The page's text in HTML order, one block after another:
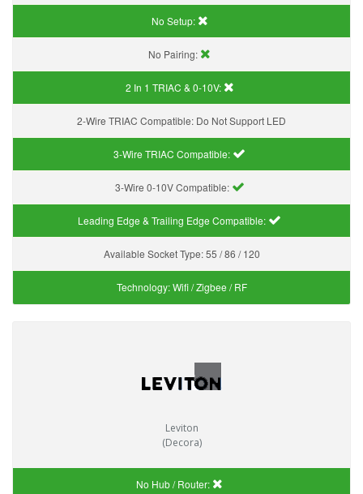
No Setup:
No Pairing:
2 In 1 TRIAC & 0-10V:
2-Wire TRIAC Compatible: Do Not Support LED
3-Wire TRIAC Compatible:
3-Wire 0-10V Compatible:
Leading Edge & Trailing Edge Compatible:
Available Socket Type:55 / 86 / 120
Technology:Wifi / Zigbee / RF
Leviton
(Decora)
No Hub / Router: